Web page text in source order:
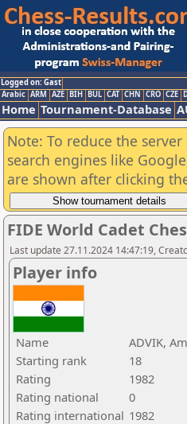
Logged on: Gast
Arabic ARM AZE BIH BUL CAT CHN CRO CZE
Home Tournament-Database
Note: To reduce the
search engines like
are shown after clicking
FIDE World Cadet
Last update 27.11.2024 14:47:19,
Player info
Name
ADVIK,
Starting rank
18
Rating
1982
Rating national
0
Rating international 1982